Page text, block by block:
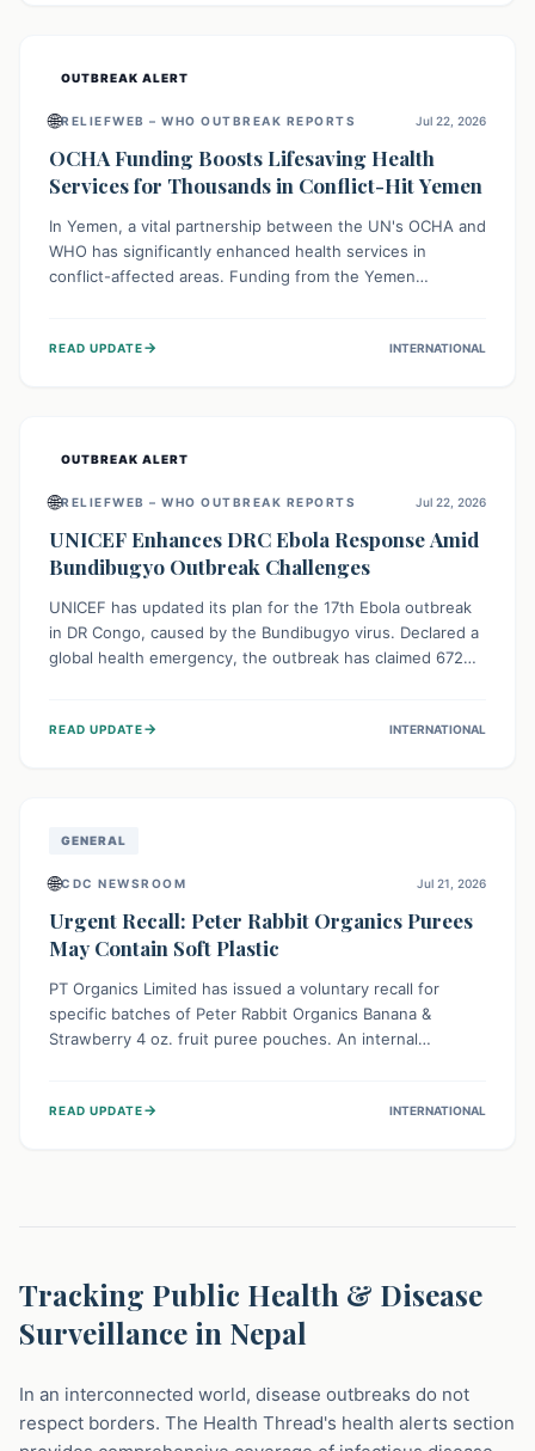
OUTBREAK ALERT
🌐RELIEFWEB – WHO OUTBREAK REPORTS Jul 22, 2026
OCHA Funding Boosts Lifesaving Health
Services for Thousands in Conflict-Hit Yemen
In Yemen, a vital partnership between the UN's OCHA and
WHO has significantly enhanced health services in
conflict-affected areas. Funding from the Yemen
disease management, reaching over 42,000 vulnerable
READ UPDATE→ INTERNATIONAL
OUTBREAK ALERT
🌐RELIEFWEB – WHO OUTBREAK REPORTS Jul 22, 2026
UNICEF Enhances DRC Ebola Response Amid
Bundibugyo Outbreak Challenges
UNICEF has updated its plan for the 17th Ebola outbreak
in DR Congo, caused by the Bundibugyo virus. Declared a
global health emergency, the outbreak has claimed 672
fragile contact tracing and limited healthcare capacity,
READ UPDATE→ INTERNATIONAL
GENERAL
🌐CDC NEWSROOM Jul 21, 2026
Urgent Recall: Peter Rabbit Organics Purees
May Contain Soft Plastic
PT Organics Limited has issued a voluntary recall for
specific batches of Peter Rabbit Organics Banana &
Strawberry 4 oz. fruit puree pouches. An internal
stop using these pouches, check for affected lot codes,
READ UPDATE→ INTERNATIONAL
Tracking Public Health & Disease
Surveillance in Nepal
In an interconnected world, disease outbreaks do not
respect borders. The Health Thread's health alerts section